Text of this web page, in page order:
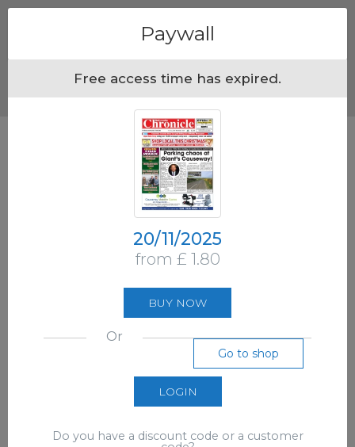
Paywall
Free access time has expired.
20/11/2025
from £ 1.80
BUY NOW
Or
Go to shop
LOGIN
Do you have a discount code or a customer